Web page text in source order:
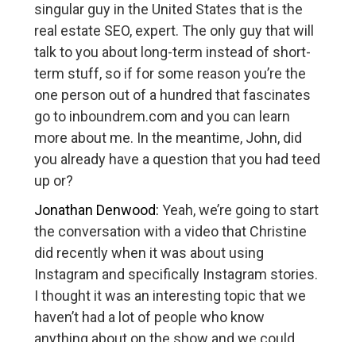
singular guy in the United States that is the
real estate SEO, expert. The only guy that will
talk to you about long-term instead of short-
term stuff, so if for some reason you’re the
one person out of a hundred that fascinates
go to inboundrem.com and you can learn
more about me. In the meantime, John, did
you already have a question that you had teed
up or?
Jonathan Denwood: Yeah, we’re going to start
the conversation with a video that Christine
did recently when it was about using
Instagram and specifically Instagram stories.
I thought it was an interesting topic that we
haven’t had a lot of people who know